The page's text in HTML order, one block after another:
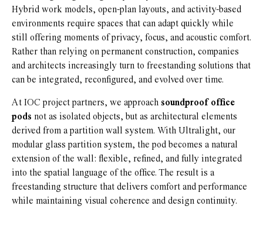
Hybrid work models, open-plan layouts, and activity-based
environments require spaces that can adapt quickly while
still offering moments of privacy, focus, and acoustic comfort.
Rather than relying on permanent construction, companies
and architects increasingly turn to freestanding solutions that
can be integrated, reconfigured, and evolved over time.
At IOC project partners, we approach soundproof office
pods not as isolated objects, but as architectural elements
derived from a partition wall system. With Ultralight, our
modular glass partition system, the pod becomes a natural
extension of the wall: flexible, refined, and fully integrated
into the spatial language of the office. The result is a
freestanding structure that delivers comfort and performance
while maintaining visual coherence and design continuity.